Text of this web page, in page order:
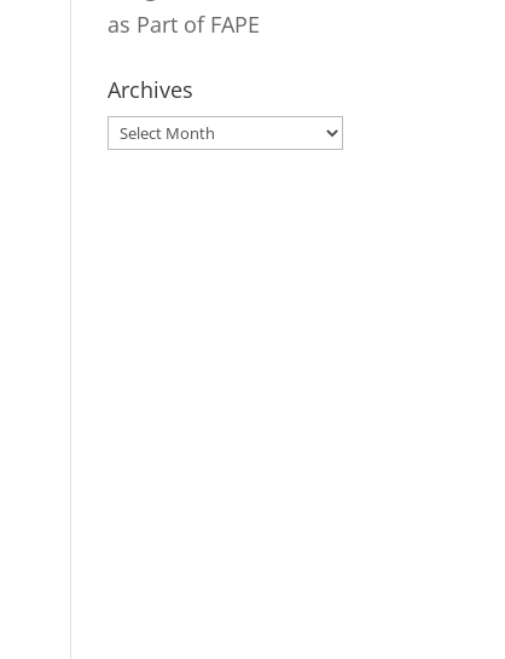
as Part of FAPE
Archives
Archives